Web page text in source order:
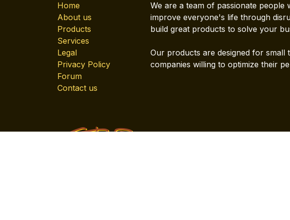
Home
About us
Products
Services
Legal
Privacy Policy
Forum
Contact us
We are a team of passionate people
improve everyone's life through
build great products to solve your
Our products are designed for small
companies willing to optimize their